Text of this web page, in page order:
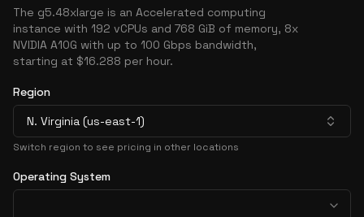
The g5.48xlarge is an Accelerated computing
instance with 192 vCPUs and 768 GiB of memory, 8x
NVIDIA A10G with up to 100 Gbps bandwidth,
starting at $16.288 per hour.
Region
N. Virginia (us-east-1)
Switch region to see pricing in other locations
Operating System